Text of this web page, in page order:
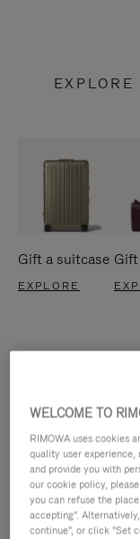
Gift a suitcase
EXPLORE
Gift
WELCOME TO
RIMOWA uses cookies
quality user
and provide you with
our cookie policy,
you can refuse the
accepting".
continue", or click "Set